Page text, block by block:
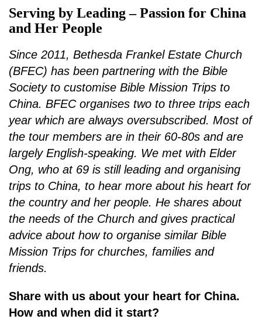
Serving by Leading – Passion for China
and Her People
Since 2011, Bethesda Frankel Estate Church
(BFEC) has been partnering with the Bible
Society to customise Bible Mission Trips to
China. BFEC organises two to three trips each
year which are always oversubscribed. Most of
the tour members are in their 60-80s and are
largely English-speaking. We met with Elder
Ong, who at 69 is still leading and organising
trips to China, to hear more about his heart for
the country and her people. He shares about
the needs of the Church and gives practical
advice about how to organise similar Bible
Mission Trips for churches, families and
friends.
Share with us about your heart for China.
How and when did it start?